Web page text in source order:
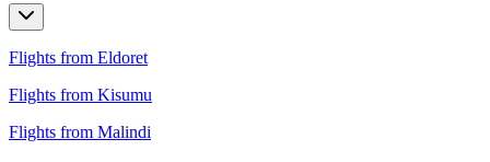
Flights from Eldoret
Flights from Kisumu
Flights from Malindi